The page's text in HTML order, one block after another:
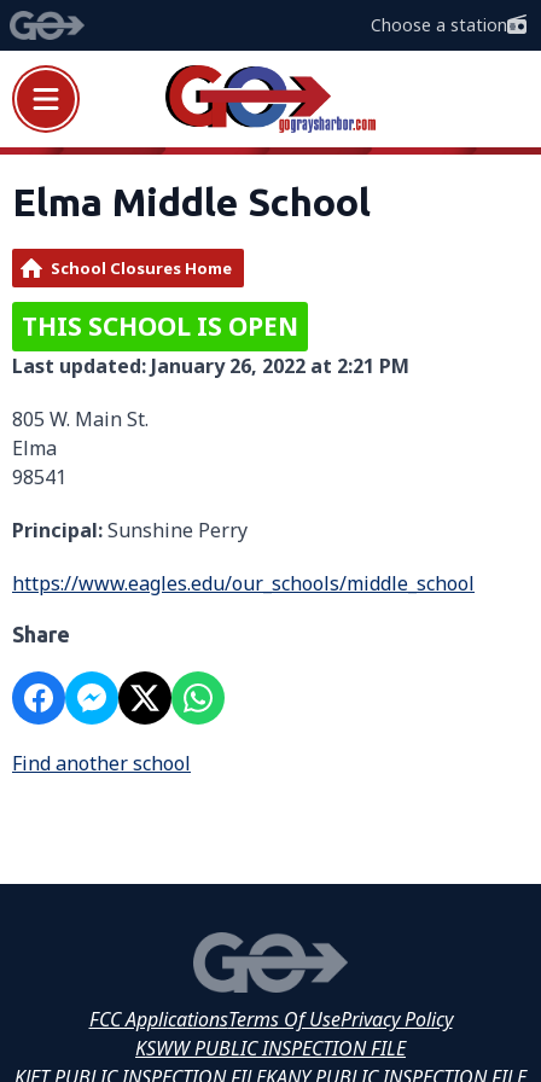
Choose a station
Elma Middle School
School Closures Home
THIS SCHOOL IS OPEN
Last updated: January 26, 2022 at 2:21 PM
805 W. Main St.
Elma
98541
Principal:Sunshine Perry
https://www.eagles.edu/our_schools/middle_school
Share
Find another school
FCC ApplicationsTerms Of UsePrivacy Policy
KSWW PUBLIC INSPECTION FILE